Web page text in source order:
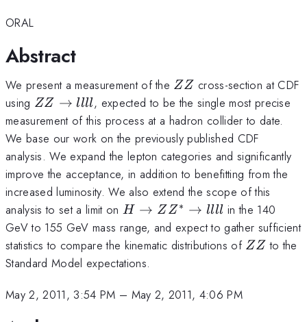
ORAL
Abstract
We present a measurement of the ZZ
ZZ cross-section at CDF
using ZZ\rightarrow
llll
ZZ → llll, expected to be the single most precise
measurement of this process at a hadron collider to date.
We base our work on the previously published CDF
analysis. We expand the lepton categories and significantly
improve the acceptance, in addition to benefitting from the
increased luminosity. We also extend the scope of this
analysis to set a limit on H\rightarrow
ZZ^{*}\rightarrow
llll
H → ZZ∗ → llll in the 140
GeV to 155 GeV mass range, and expect to gather sufficient
statistics to compare the kinematic distributions of ZZ
ZZ to the
Standard Model expectations.
May 2, 2011, 3:54 PM – May 2, 2011, 4:06 PM